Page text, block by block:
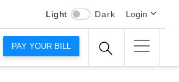
Light Dark Login
PAY YOUR BILL